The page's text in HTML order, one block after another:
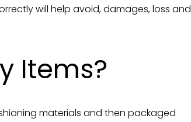
will help avoid, damages, loss and
Items?
materials and then packaged